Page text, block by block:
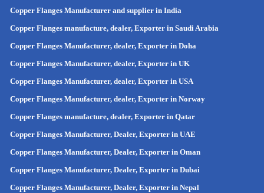
Copper Flanges Manufacturer and supplier in India
Copper Flanges manufacture, dealer, Exporter in Saudi Arabia
Copper Flanges Manufacturer, dealer, Exporter in Doha
Copper Flanges Manufacturer, dealer, Exporter in UK
Copper Flanges Manufacturer, dealer, Exporter in USA
Copper Flanges Manufacturer, dealer, Exporter in Norway
Copper Flanges manufacture, dealer, Exporter in Qatar
Copper Flanges Manufacturer, Dealer, Exporter in UAE
Copper Flanges Manufacturer, Dealer, Exporter in Oman
Copper Flanges Manufacturer, Dealer, Exporter in Dubai
Copper Flanges Manufacturer, Dealer, Exporter in Nepal